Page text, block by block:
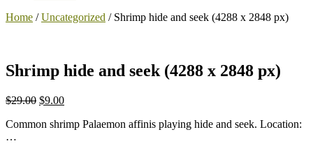
Home /Uncategorized / Shrimp hide and seek (4288 x 2848 px)
Shrimp hide and seek (4288 x 2848 px)
$29.00 $9.00
Common shrimp Palaemon affinis playing hide and seek. Location:
…